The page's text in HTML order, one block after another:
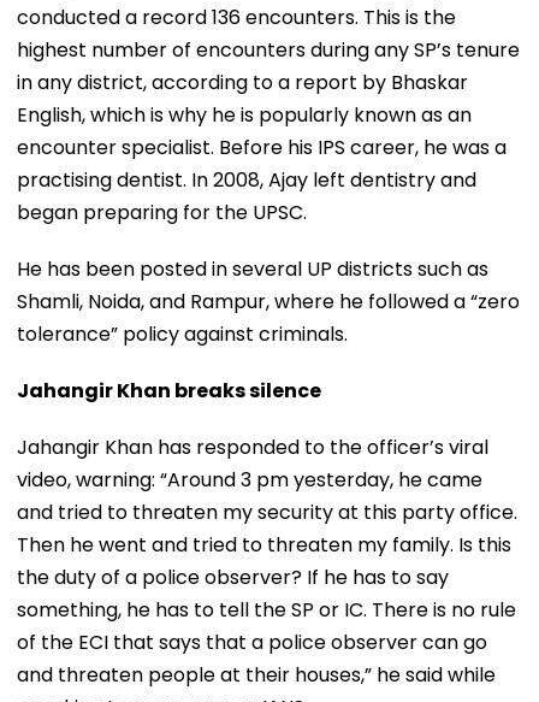
conducted a record 136 encounters. This is the
highest number of encounters during any SP’s tenure
in any district, according to a report by Bhaskar
English, which is why he is popularly known as an
encounter specialist. Before his IPS career, he was a
practising dentist. In 2008, Ajay left dentistry and
began preparing for the UPSC.
He has been posted in several UP districts such as
Shamli, Noida, and Rampur, where he followed a “zero
tolerance” policy against criminals.
Jahangir Khan breaks silence
Jahangir Khan has responded to the officer’s viral
video, warning: “Around 3 pm yesterday, he came
and tried to threaten my security at this party office.
Then he went and tried to threaten my family. Is this
the duty of a police observer? If he has to say
something, he has to tell the SP or IC. There is no rule
of the ECI that says that a police observer can go
and threaten people at their houses,” he said while